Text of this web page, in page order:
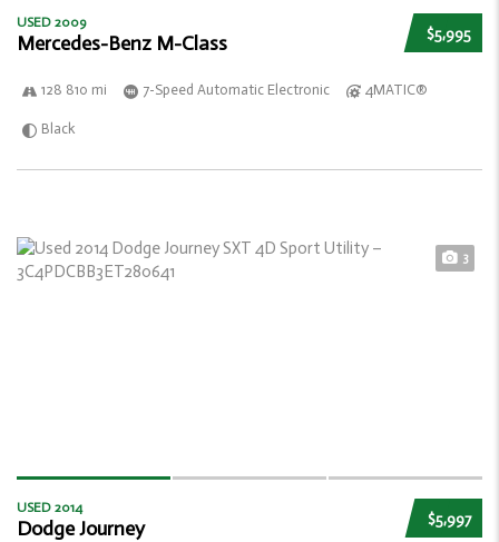
$5,995
USED 2009
Mercedes-Benz M-Class
128 810 mi 7-Speed Automatic Electronic 4MATIC®
Black
3
$5,997
USED 2014
Dodge Journey